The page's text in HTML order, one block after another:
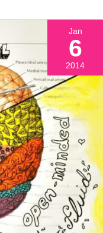
Jan
6
2014